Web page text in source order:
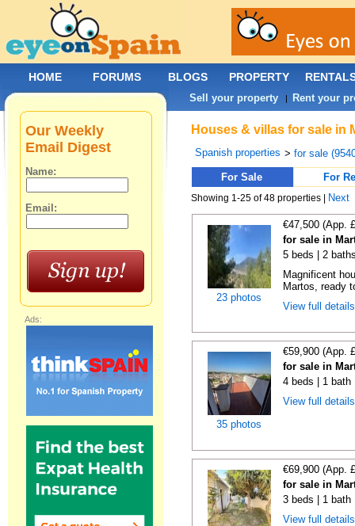
Houses & villas for sale in
Spanish properties >for sale
For Sale
For
Showing 1-25 of 48 properties | Next
23 photos
€47,500 (App.
for sale in
5 beds | 2
Magnificent
Martos, ready
View full
35 photos
€59,900 (App.
for sale in
4 beds | 1 bath
View full
€69,900 (App.
for sale in
3 beds | 1 bath
View full
Our Weekly
Email Digest
Name:
Email:
Ads:
HOME FORUMS BLOGS PROPERTY
Sell your property | Rent your